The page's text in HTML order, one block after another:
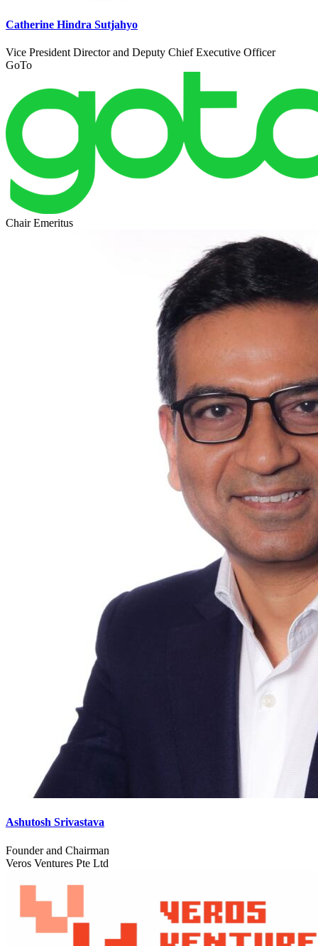
Catherine Hindra Sutjahyo
Vice President Director and Deputy Chief Executive Officer
GoTo
Chair Emeritus
Ashutosh Srivastava
Founder and Chairman
Veros Ventures Pte Ltd